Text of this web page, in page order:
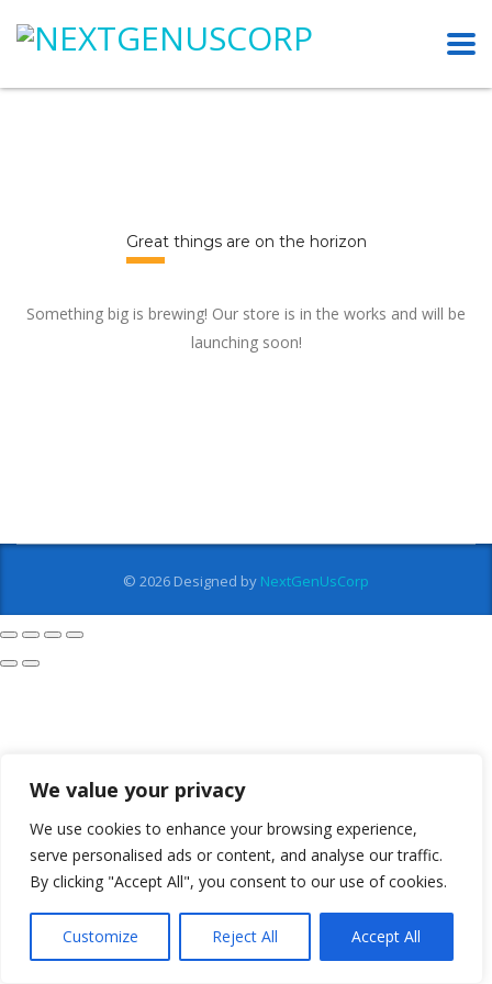
We value your privacy
We use cookies to enhance your browsing experience,
serve personalised ads or content, and analyse our traffic.
By clicking "Accept All", you consent to our use of cookies.
Customize Reject All Accept All
Great things are on the horizon
Something big is brewing! Our store is in the works and will be
launching soon!
© 2026 Designed by NextGenUsCorp